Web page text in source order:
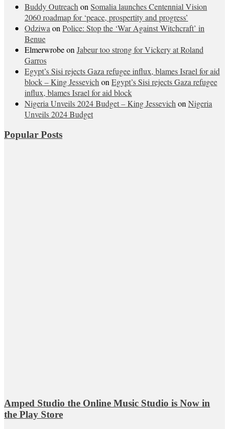
Buddy Outreach on Somalia launches Centennial Vision
2060 roadmap for ‘peace, prospertity and progress’
Odziwa on Police: Stop the ‘War Against Witchcraft’ in
Benue
Elmerwrobeon Jabeur too strong for Vickery at Roland
Garros
Egypt’s Sisi rejects Gaza refugee influx, blames Israel for aid
block – King Jessevich on Egypt’s Sisi rejects Gaza refugee
influx, blames Israel for aid block
Nigeria Unveils 2024 Budget – King Jessevich on Nigeria
Unveils 2024 Budget
Popular Posts
Amped Studio the Online Music Studio is Now in
the Play Store